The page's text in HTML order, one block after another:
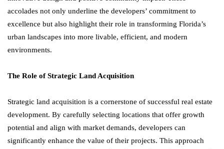
accolades not only underline the developers’ commitment to
excellence but also highlight their role in transforming Florida’s
urban landscapes into more livable, efficient, and modern
environments.
The Role of Strategic Land Acquisition
Strategic land acquisition is a cornerstone of successful real estate
development. By carefully selecting locations that offer growth
potential and align with market demands, developers can
significantly enhance the value of their projects. This approach